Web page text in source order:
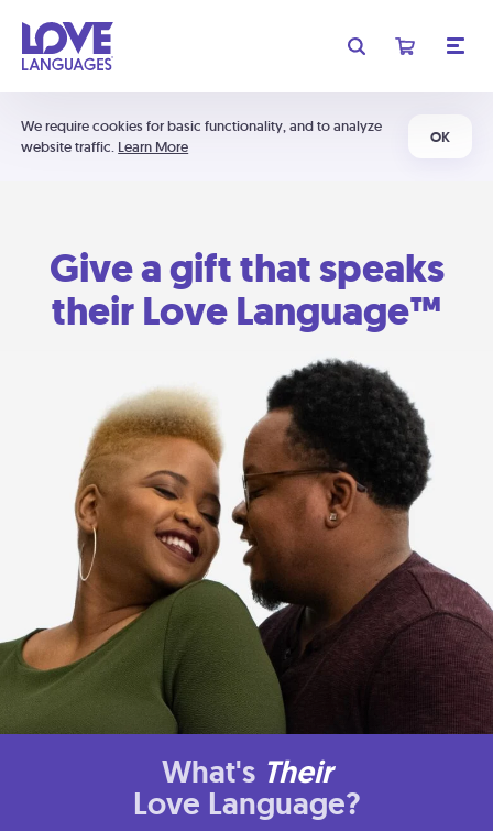
We require cookies for basic functionality, and to analyze
website traffic. Learn More
OK
Give a gift that speaks
their Love Language™
What's Their
Love Language?